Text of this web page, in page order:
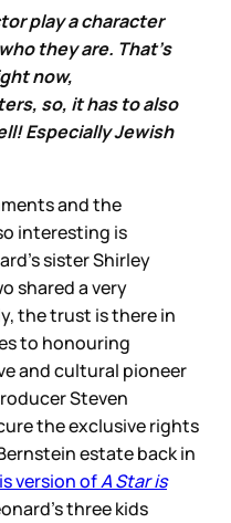
play a character
they are. That’s
now,
so, it has to also
Especially Jewish
and the
interesting is
sister Shirley
shared a very
the trust is there in
to honouring
and cultural pioneer
Steven
the exclusive rights
estate back in
version ofA Star is
three kids